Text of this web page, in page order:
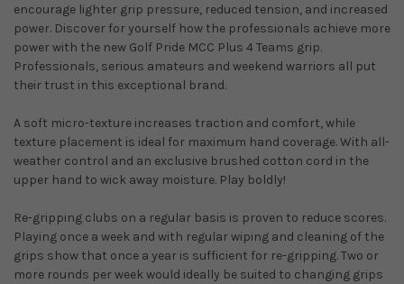
encourage lighter grip pressure, reduced tension, and increased
power. Discover for yourself how the professionals achieve more
power with the new Golf Pride MCC Plus 4 Teams grip.
Professionals, serious amateurs and weekend warriors all put
their trust in this exceptional brand.
A soft micro-texture increases traction and comfort, while
texture placement is ideal for maximum hand coverage. With all-
weather control and an exclusive brushed cotton cord in the
upper hand to wick away moisture. Play boldly!
Re-gripping clubs on a regular basis is proven to reduce scores.
Playing once a week and with regular wiping and cleaning of the
grips show that once a year is sufficient for re-gripping. Two or
more rounds per week would ideally be suited to changing grips